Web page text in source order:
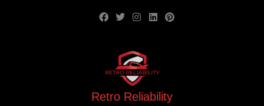
Retro Reliability